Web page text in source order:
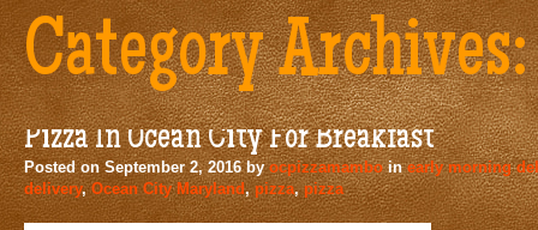
Category
Pizza In Ocean City For Breakfast
Posted onSeptember 2, 2016byocpizzamamboinearly morning
delivery,Ocean City Maryland, pizza,pizza